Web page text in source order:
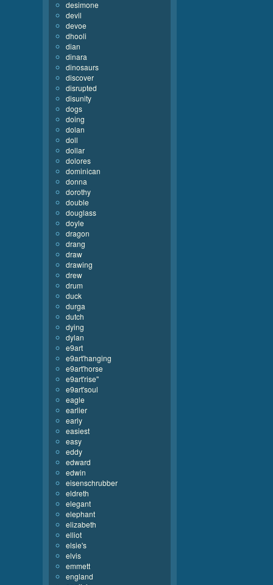
desimone
devil
devoe
dhooli
dian
dinara
dinosaurs
discover
disrupted
disunity
dogs
doing
dolan
doll
dollar
dolores
dominican
donna
dorothy
double
douglass
doyle
dragon
drang
draw
drawing
drew
drum
duck
durga
dutch
dying
dylan
e9art
e9art'hanging
e9art'horse
e9art'rise''
e9art'soul
eagle
earlier
early
easiest
easy
eddy
edward
edwin
eisenschrubber
eldreth
elegant
elephant
elizabeth
elliot
elsie's
elvis
emmett
england